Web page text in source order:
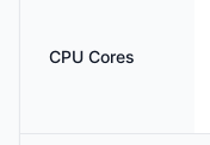
CPU Cores